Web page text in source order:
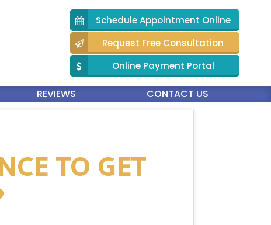
Schedule Appointment Online
Request Free Consultation
Online Payment Portal
REVIEWS CONTACT US
TO GET